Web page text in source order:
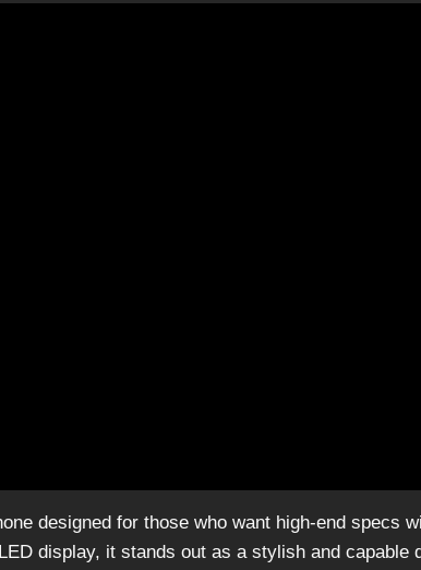
designed for those who want high-end specs
display, it stands out as a stylish and capable